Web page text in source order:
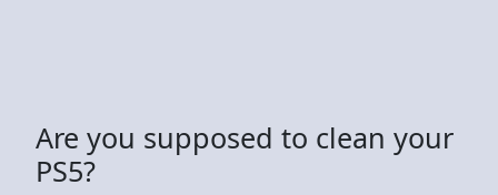
Are you supposed to clean your
PS5?